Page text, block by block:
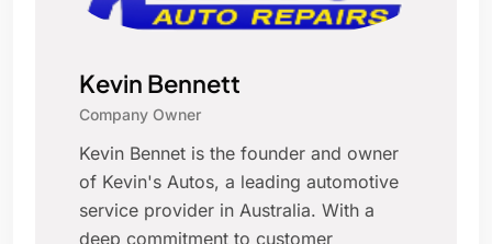
Kevin Bennett
Company Owner
Kevin Bennet is the founder and owner
of Kevin's Autos, a leading automotive
service provider in Australia. With a
deep commitment to customer